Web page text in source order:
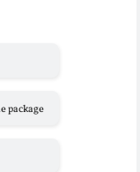
package